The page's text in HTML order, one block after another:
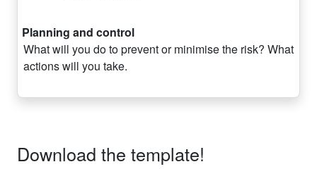
Planning and control
What will you do to prevent or minimise the risk? What
actions will you take.
Download the template!